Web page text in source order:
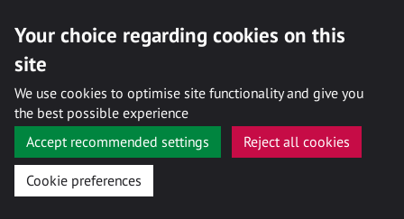
Your choice regarding cookies on this
site
We use cookies to optimise site functionality and give you
the best possible experience
Accept recommended settings
Reject all cookies
Cookie preferences